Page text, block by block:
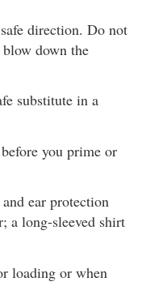
direction. Do not
down the
substitute in a
you prime or
ear protection
a long-sleeved shirt
loading or when